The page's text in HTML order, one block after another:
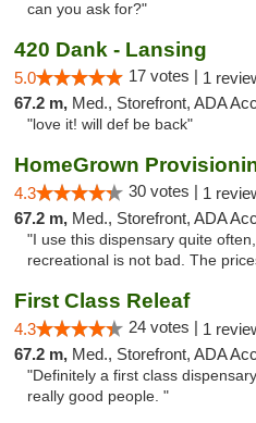
can you ask for?"
420 Dank - Lansing
5.0 17 votes | 1
67.2 m, Med., Storefront, ADA
"love it! will def be back"
HomeGrown
4.3 30 votes | 1
67.2 m, Med., Storefront, ADA
"I use this dispensary quite
recreational is not bad. The
First Class Releaf
4.3 24 votes | 1
67.2 m, Med., Storefront, ADA
"Definitely a first class
really good people. "